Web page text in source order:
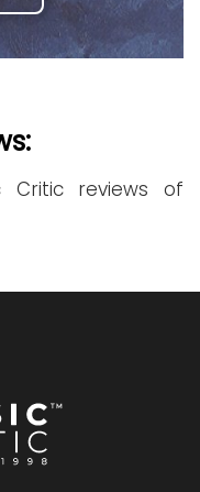
Critic reviews of